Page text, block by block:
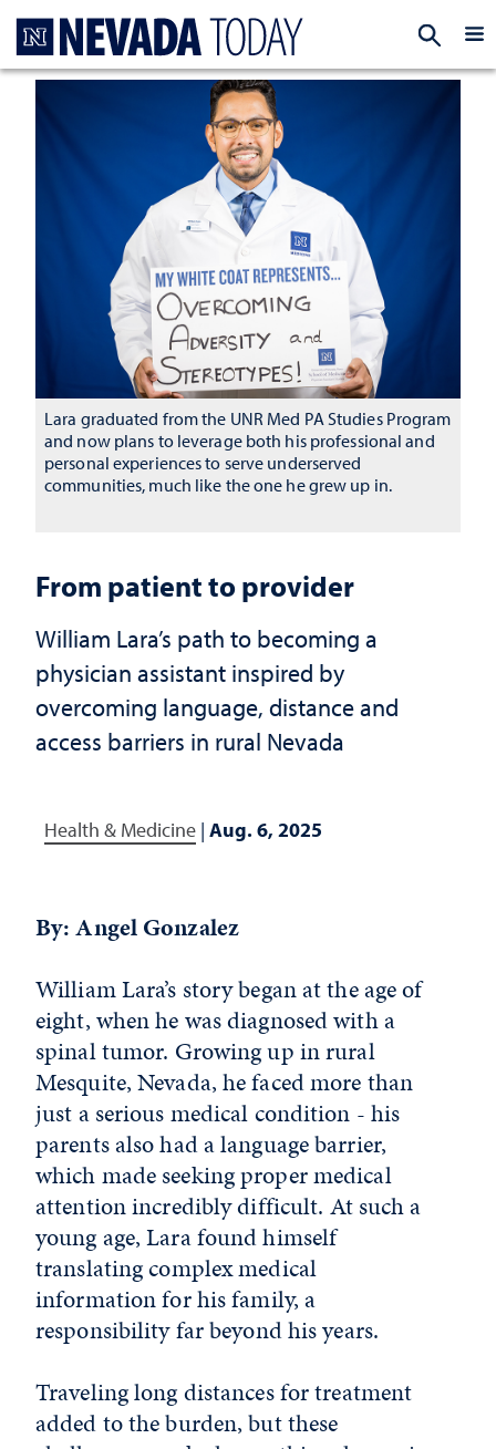
From patient to provider
William Lara’s path to becoming a
physician assistant inspired by
overcoming language, distance and
access barriers in rural Nevada
Health & Medicine | Aug. 6, 2025
Lara graduated from the UNR Med PA Studies Program
and now plans to leverage both his professional and
personal experiences to serve underserved
communities, much like the one he grew up in.
By: Angel Gonzalez
William Lara’s story began at the age of
eight, when he was diagnosed with a
spinal tumor. Growing up in rural
Mesquite, Nevada, he faced more than
just a serious medical condition - his
parents also had a language barrier,
which made seeking proper medical
attention incredibly difficult. At such a
young age, Lara found himself
translating complex medical
information for his family, a
responsibility far beyond his years.
Traveling long distances for treatment
added to the burden, but these